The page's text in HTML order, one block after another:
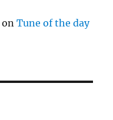
onTune of the day